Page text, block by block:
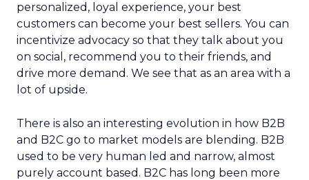
personalized, loyal experience, your best
customers can become your best sellers. You can
incentivize advocacy so that they talk about you
on social, recommend you to their friends, and
drive more demand. We see that as an area with a
lot of upside.
There is also an interesting evolution in how B2B
and B2C go to market models are blending. B2B
used to be very human led and narrow, almost
purely account based. B2C has long been more